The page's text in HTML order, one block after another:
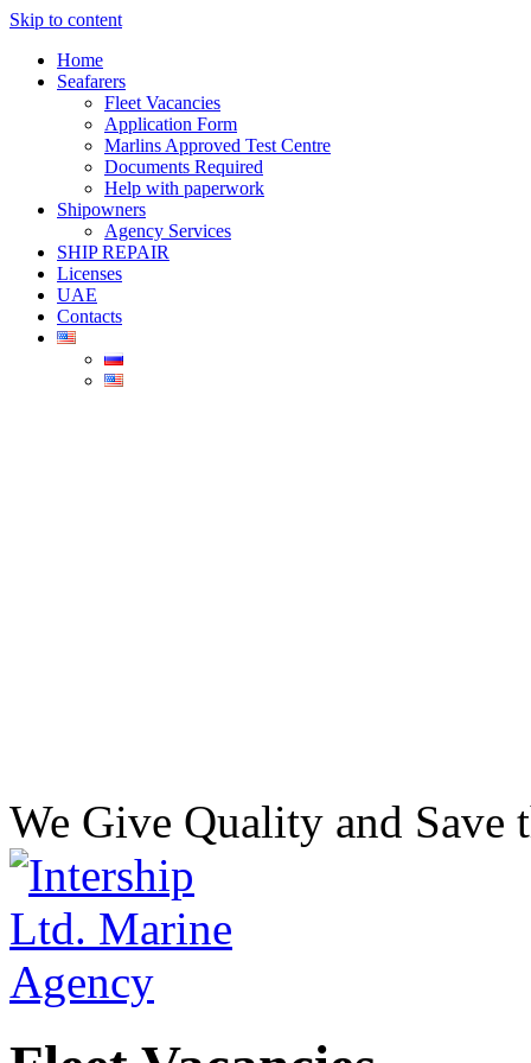
Skip to content
Home
Seafarers
Fleet Vacancies
Application Form
Marlins Approved Test Centre
Documents Required
Help with paperwork
Shipowners
Agency Services
SHIP REPAIR
Licenses
UAE
Contacts
We Give Quality and Save